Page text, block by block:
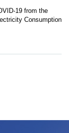
19 from the
Consumption